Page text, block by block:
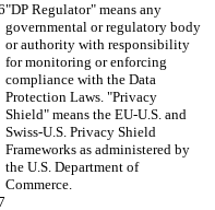
"DP Regulator" means any
governmental or regulatory body
or authority with responsibility
for monitoring or enforcing
compliance with the Data
Protection Laws. "Privacy
Shield" means the EU-U.S. and
Swiss-U.S. Privacy Shield
Frameworks as administered by
the U.S. Department of
Commerce.